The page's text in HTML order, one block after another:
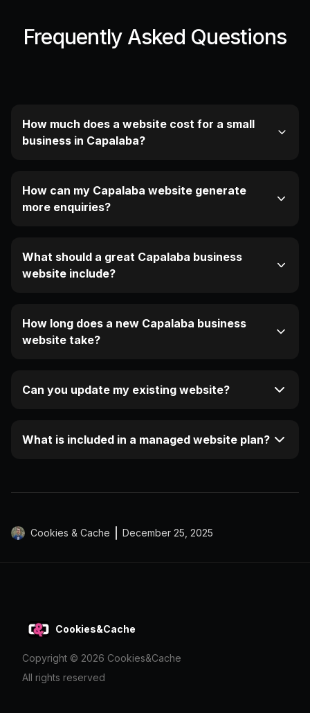
Frequently Asked Questions
How much does a website cost for a small
business in Capalaba?
How can my Capalaba website generate
more enquiries?
What should a great Capalaba business
website include?
How long does a new Capalaba business
website take?
Can you update my existing website?
What is included in a managed website plan?
Cookies & Cache December 25, 2025
Cookies&Cache
Copyright © 2026 Cookies&Cache
All rights reserved